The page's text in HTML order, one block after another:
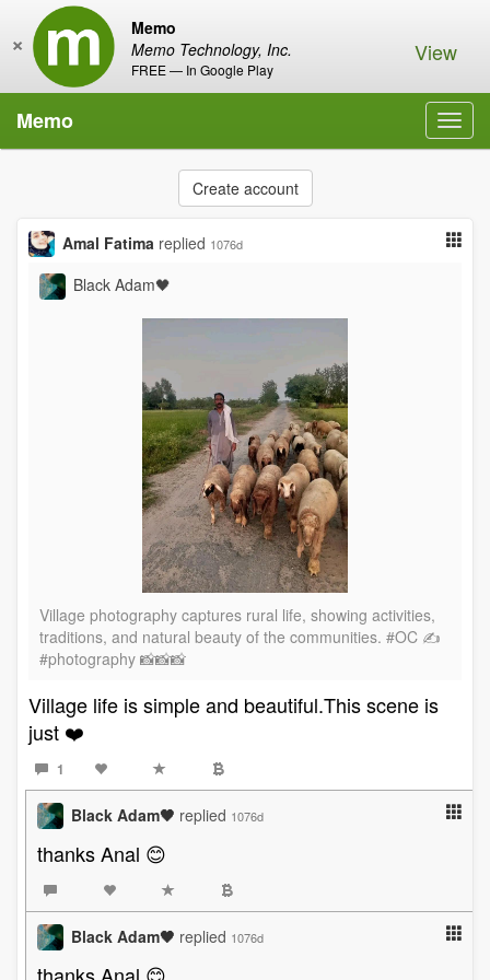
Memo
Memo Technology, Inc.
FREE — In Google Play
× View
Memo
Create account
Amal Fatima replied 1076d
Black Adam🖤
Village photography captures rural life, showing activities,
traditions, and natural beauty of the communities. #OC ✍️
#photography 📸📸📸
Village life is simple and beautiful.This scene is
just ❤️
1
Black Adam🖤 replied 1076d
thanks Anal 😊
Black Adam🖤 replied 1076d
thanks Anal 😊